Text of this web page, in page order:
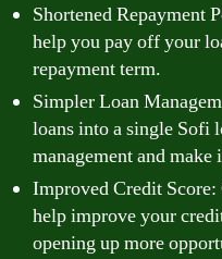
Shortened Repayment
help you pay off your
repayment term.
Simpler Loan
loans into a single Sofi
management and
Improved Credit
help improve your
opening up more